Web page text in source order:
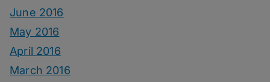
June 2016
May 2016
April 2016
March 2016